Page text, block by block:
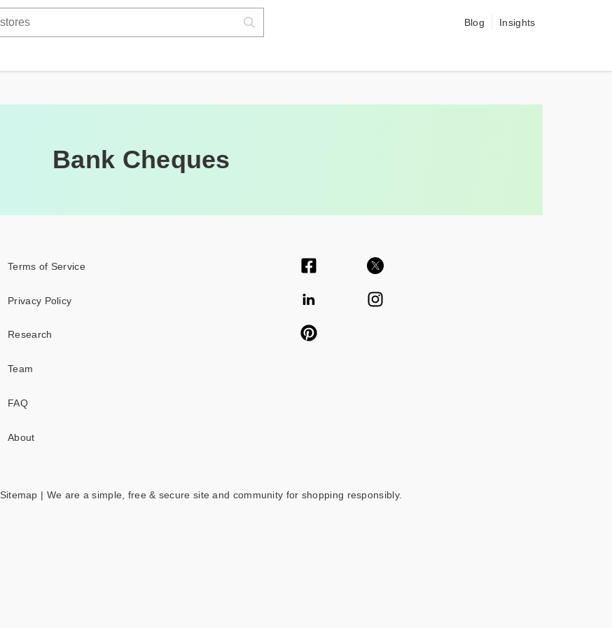
Blog Insights
Bank Cheques
Terms of Service
Privacy Policy
Research
Team
FAQ
About
Sitemap | We are a simple, free & secure site and community for shopping responsibly.